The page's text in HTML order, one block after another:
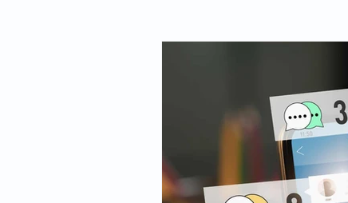
Motivation Resilience
Social Awareness Empathy